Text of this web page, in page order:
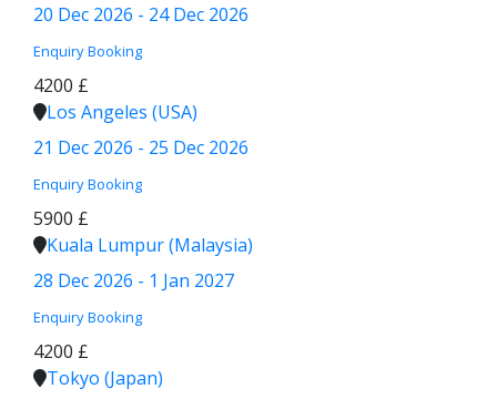
20 Dec 2026 - 24 Dec 2026
Enquiry Booking
4200 £
Los Angeles (USA)
21 Dec 2026 - 25 Dec 2026
Enquiry Booking
5900 £
Kuala Lumpur (Malaysia)
28 Dec 2026 - 1 Jan 2027
Enquiry Booking
4200 £
Tokyo (Japan)